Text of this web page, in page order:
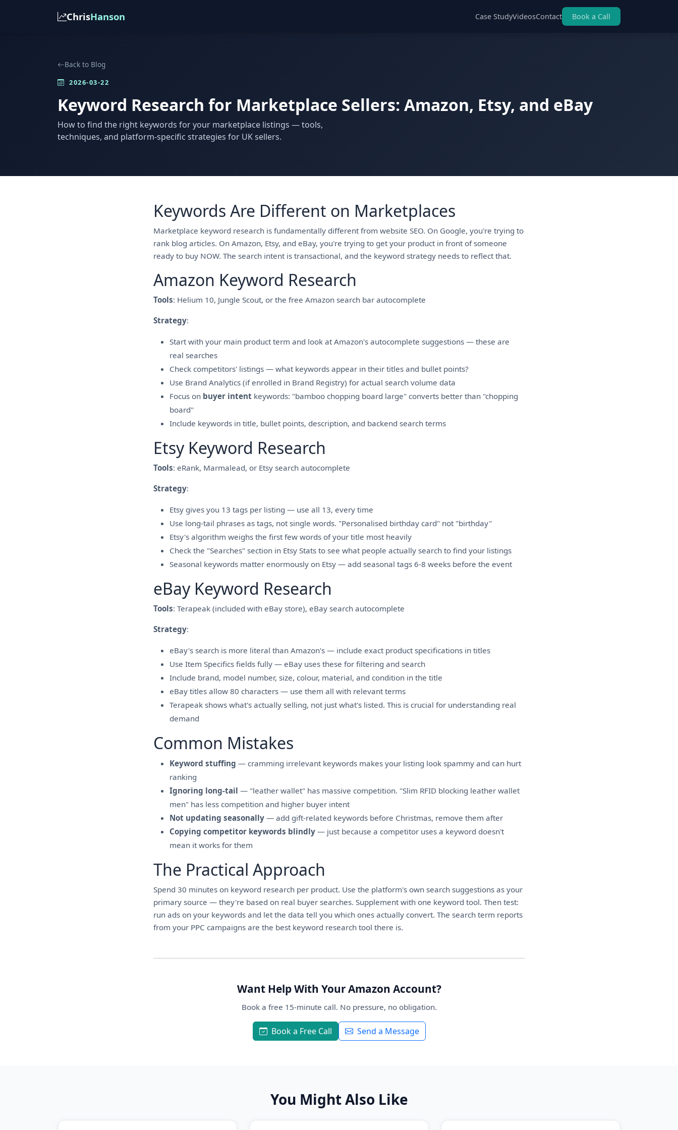
ChrisHanson Case StudyVideosContact Book a Call
Back to Blog
2026-03-22
Keyword Research for Marketplace Sellers: Amazon, Etsy, and eBay
How to find the right keywords for your marketplace listings — tools,
techniques, and platform-specific strategies for UK sellers.
Keywords Are Different on Marketplaces
Marketplace keyword research is fundamentally different from website SEO. On Google, you're trying to
rank blog articles. On Amazon, Etsy, and eBay, you're trying to get your product in front of someone
ready to buy NOW. The search intent is transactional, and the keyword strategy needs to reflect that.
Amazon Keyword Research
Tools: Helium 10, Jungle Scout, or the free Amazon search bar autocomplete
Strategy:
Start with your main product term and look at Amazon's autocomplete suggestions — these are
real searches
Check competitors' listings — what keywords appear in their titles and bullet points?
Use Brand Analytics (if enrolled in Brand Registry) for actual search volume data
Focus on buyer intent keywords: "bamboo chopping board large" converts better than "chopping
board"
Include keywords in title, bullet points, description, and backend search terms
Etsy Keyword Research
Tools: eRank, Marmalead, or Etsy search autocomplete
Strategy:
Etsy gives you 13 tags per listing — use all 13, every time
Use long-tail phrases as tags, not single words. "Personalised birthday card" not "birthday"
Etsy's algorithm weighs the first few words of your title most heavily
Check the "Searches" section in Etsy Stats to see what people actually search to find your listings
Seasonal keywords matter enormously on Etsy — add seasonal tags 6-8 weeks before the event
eBay Keyword Research
Tools: Terapeak (included with eBay store), eBay search autocomplete
Strategy:
eBay's search is more literal than Amazon's — include exact product specifications in titles
Use Item Specifics fields fully — eBay uses these for filtering and search
Include brand, model number, size, colour, material, and condition in the title
eBay titles allow 80 characters — use them all with relevant terms
Terapeak shows what's actually selling, not just what's listed. This is crucial for understanding real
demand
Common Mistakes
Keyword stuffing — cramming irrelevant keywords makes your listing look spammy and can hurt
ranking
Ignoring long-tail — "leather wallet" has massive competition. "Slim RFID blocking leather wallet
men" has less competition and higher buyer intent
Not updating seasonally — add gift-related keywords before Christmas, remove them after
Copying competitor keywords blindly — just because a competitor uses a keyword doesn't
mean it works for them
The Practical Approach
Spend 30 minutes on keyword research per product. Use the platform's own search suggestions as your
primary source — they're based on real buyer searches. Supplement with one keyword tool. Then test:
run ads on your keywords and let the data tell you which ones actually convert. The search term reports
from your PPC campaigns are the best keyword research tool there is.
Want Help With Your Amazon Account?
Book a free 15-minute call. No pressure, no obligation.
Book a Free Call Send a Message
You Might Also Like